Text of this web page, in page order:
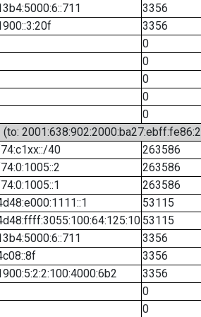
3356
3356
0
0
0
0
0
(to:
40
263586
263586
263586
53115
53115
3356
3356
3356
0
0